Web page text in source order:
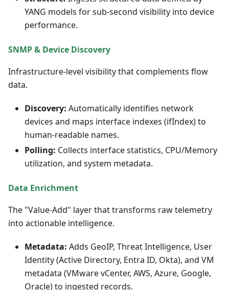
YANG models for sub-second visibility into device
performance.
SNMP & Device Discovery
Infrastructure-level visibility that complements flow
data.
Discovery: Automatically identifies network
devices and maps interface indexes (ifIndex) to
human-readable names.
Polling: Collects interface statistics, CPU/Memory
utilization, and system metadata.
Data Enrichment
The "Value-Add" layer that transforms raw telemetry
into actionable intelligence.
Metadata: Adds GeoIP, Threat Intelligence, User
Identity (Active Directory, Entra ID, Okta), and VM
metadata (VMware vCenter, AWS, Azure, Google,
Oracle) to ingested records.